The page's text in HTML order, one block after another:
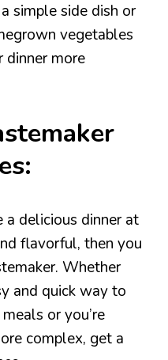
simple side dish or
vegetables
dinner more
a delicious dinner at
flavorful, then you
Whether
and quick way to
or you’re
complex, get a